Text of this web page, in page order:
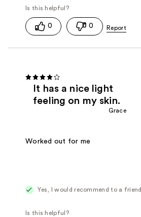
0 0
It has a nice light
feeling on my skin.
Grace
Worked out for me
Yes, I would recommend to a friend